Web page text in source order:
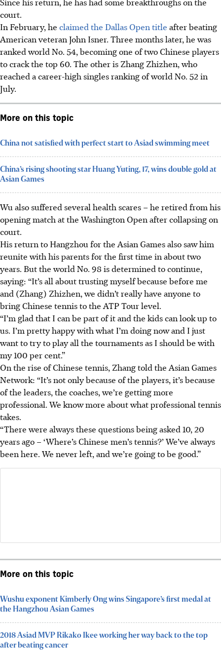
court.
In February, he claimed the Dallas Open title after beating
American veteran John Isner. Three months later, he was
ranked world No. 54, becoming one of two Chinese players
to crack the top 60. The other is Zhang Zhizhen, who
reached a career-high singles ranking of world No. 52 in
July.
More on this topic
China not satisfied with perfect start to Asiad swimming meet
China’s rising shooting star Huang Yuting, 17, wins double gold at
Asian Games
Wu also suffered several health scares – he retired from his
opening match at the Washington Open after collapsing on
court.
His return to Hangzhou for the Asian Games also saw him
reunite with his parents for the first time in about two
years. But the world No. 98 is determined to continue,
saying: “It’s all about trusting myself because before me
and (Zhang) Zhizhen, we didn’t really have anyone to
bring Chinese tennis to the ATP Tour level.
“I’m glad that I can be part of it and the kids can look up to
us. I’m pretty happy with what I’m doing now and I just
want to try to play all the tournaments as I should be with
my 100 per cent.”
On the rise of Chinese tennis, Zhang told the Asian Games
Network: “It’s not only because of the players, it’s because
of the leaders, the coaches, we’re getting more
professional. We know more about what professional tennis
takes.
“There were always these questions being asked 10, 20
years ago – ‘Where’s Chinese men’s tennis?’ We’ve always
been here. We never left, and we’re going to be good.”
More on this topic
Wushu exponent Kimberly Ong wins Singapore’s first medal at
the Hangzhou Asian Games
2018 Asiad MVP Rikako Ikee working her way back to the top
after beating cancer